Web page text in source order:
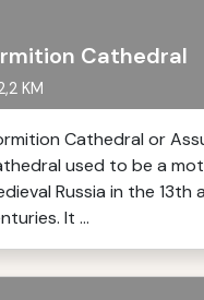
Cathedral
KM
Cathedral or
used to be a
Russia in the 13th
It ...